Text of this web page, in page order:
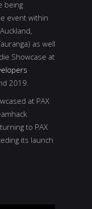
being
event within
as well
Showcase at
2019.
at PAX
to PAX
its launch